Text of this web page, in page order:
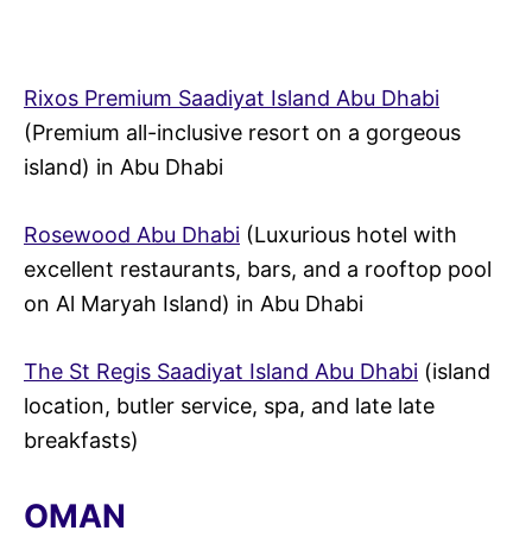
Rixos Premium Saadiyat Island Abu Dhabi
(Premium all-inclusive resort on a gorgeous
island) in Abu Dhabi
Rosewood Abu Dhabi (Luxurious hotel with
excellent restaurants, bars, and a rooftop pool
on Al Maryah Island) in Abu Dhabi
The St Regis Saadiyat Island Abu Dhabi (island
location, butler service, spa, and late late
breakfasts)
OMAN